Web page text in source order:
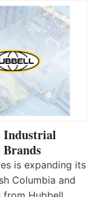
Industrial
is expanding its
Columbia and